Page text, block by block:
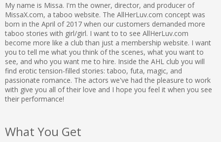
My name is Missa. I'm the owner, director, and producer of
MissaX.com, a taboo website. The AllHerLuv.com concept was
born in the April of 2017 when our customers demanded more
taboo stories with girl/girl. I want to to see AllHerLuv.com
become more like a club than just a membership website. I want
you to tell me what you think of the scenes, what you want to
see, and who you want me to hire. Inside the AHL club you will
find erotic tension-filled stories: taboo, futa, magic, and
passionate romance. The actors we've had the pleasure to work
with give you all of their love and I hope you feel it when you see
their performance!
What You Get